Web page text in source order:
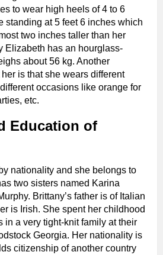
to wear high heels of 4 to 6
standing at 5 feet 6 inches which
two inches taller than her
Elizabeth has an hourglass-
about 56 kg. Another
is that she wears different
occasions like orange for
etc.
Education of
nationality and she belongs to
two sisters named Karina
Brittany’s father is of Italian
is Irish. She spent her childhood
in a very tight-knit family at their
Georgia. Her nationality is
citizenship of another country